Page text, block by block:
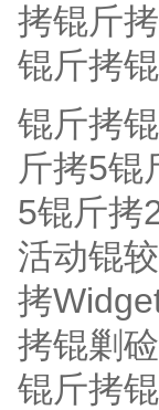
拷锟斤
锟斤拷
锟斤拷
斤拷5锟
5锟斤拷
活动锟
拷
拷锟剿
锟斤拷